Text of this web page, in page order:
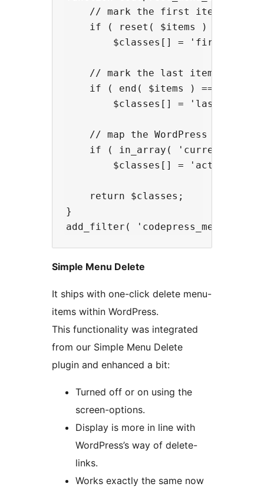
    // mark the first item
if ( reset( $items ) ==
        $classes[] = 'first';
    // mark the last item
if ( end( $items ) == $items[
        $classes[] = 'last';
// map the WordPress default
if ( in_array( 'current-
        $classes[] = 'active';
    return $classes;
}
Simple Menu Delete
It ships with one-click delete menu-
items within WordPress.
This functionality was integrated
from our Simple Menu Delete
plugin and enhanced a bit:
Turned off or on using the
screen-options.
Display is more in line with
WordPress’s way of delete-
links.
Works exactly the same now